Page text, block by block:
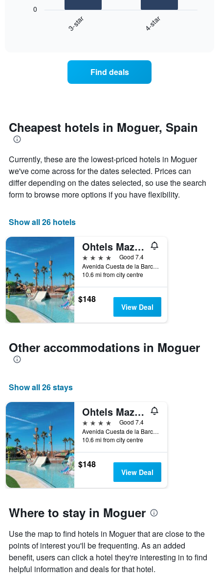
Y
axis
the
average
price
of
a
found
last
3
days
chart
the
last
3
aggregated
by
star
rating
The
1
X
displaying
hotel
categories
by
stars.
The
chart
has
axis
displaying
the
price
of
a
room
this
weekend
found
in
the
last
days
3-star 4-star
0
Find deals
Cheapest hotels in Moguer, Spain
Currently, these are the lowest-priced hotels in Moguer
we've come across for the dates selected. Prices can
differ depending on the dates selected, so use the search
form to browse more options if you have flexibility.
Show all 26 hotels
Ohtels Mazagon
4 stars
Good 7.4
Avenida Cuesta de la Barca, 21, Moguer, Andalusia, Spain
10.6 mi from city centre
$148
View Deal
Other accommodations in Moguer
Show all 26 stays
Ohtels Mazagon
4 stars
Good 7.4
Avenida Cuesta de la Barca, 21, Moguer, Andalusia, Spain
10.6 mi from city centre
$148
View Deal
Where to stay in Moguer
Use the map to find hotels in Moguer that are close to the
points of interest you'll be frequenting. As an added
benefit, users can click a hotel they're interesting in to find
helpful information and deals for that hotel.